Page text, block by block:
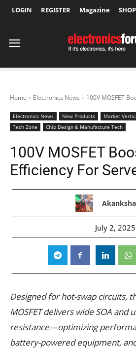
LOGIN REGISTER Magazine SHOP
Home Electronics News 100V MOSFET
Electronics News New Products Market
Tech Zone
Chip Design & Manufacture Tech
100V MOSFET
Efficiency For
July 2, 2025
Designed for hot-swap circuits,
MOSFET delivers wide SOA and
resistance—optimizing
battery-powered equipment,